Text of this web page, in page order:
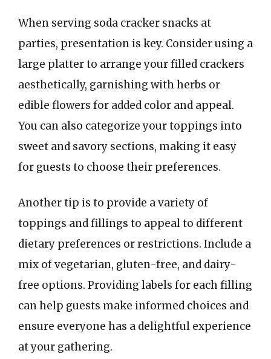
When serving soda cracker snacks at
parties, presentation is key. Consider using a
large platter to arrange your filled crackers
aesthetically, garnishing with herbs or
edible flowers for added color and appeal.
You can also categorize your toppings into
sweet and savory sections, making it easy
for guests to choose their preferences.
Another tip is to provide a variety of
toppings and fillings to appeal to different
dietary preferences or restrictions. Include a
mix of vegetarian, gluten-free, and dairy-
free options. Providing labels for each filling
can help guests make informed choices and
ensure everyone has a delightful experience
at your gathering.